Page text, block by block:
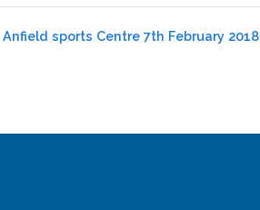
sports Centre 7th February 2018